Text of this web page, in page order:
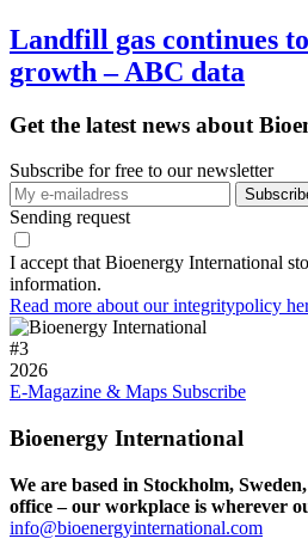
Landfill gas continues
growth – ABC data
Get the latest news about
Subscribe for free to our newsletter
Sending request
I accept that Bioenergy International
information.
Read more about our integritypolicy
#3
2026
E-Magazine & Maps Subscribe
Bioenergy International
We are based in Stockholm,
office – our workplace is wherever
info@bioenergyinternational.com